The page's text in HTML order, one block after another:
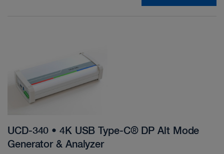
UCD-340 • 4K USB Type-C® DP Alt Mode
Generator & Analyzer